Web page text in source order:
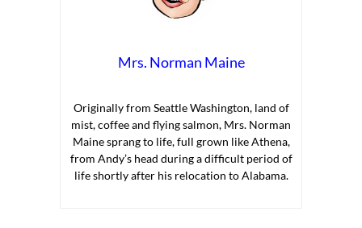
Mrs. Norman Maine
Originally from Seattle Washington, land of
mist, coffee and flying salmon, Mrs. Norman
Maine sprang to life, full grown like Athena,
from Andy’s head during a difficult period of
life shortly after his relocation to Alabama.